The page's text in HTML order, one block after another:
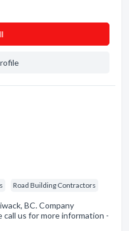
Road Building Contractors
BC. Company
call us for more information -